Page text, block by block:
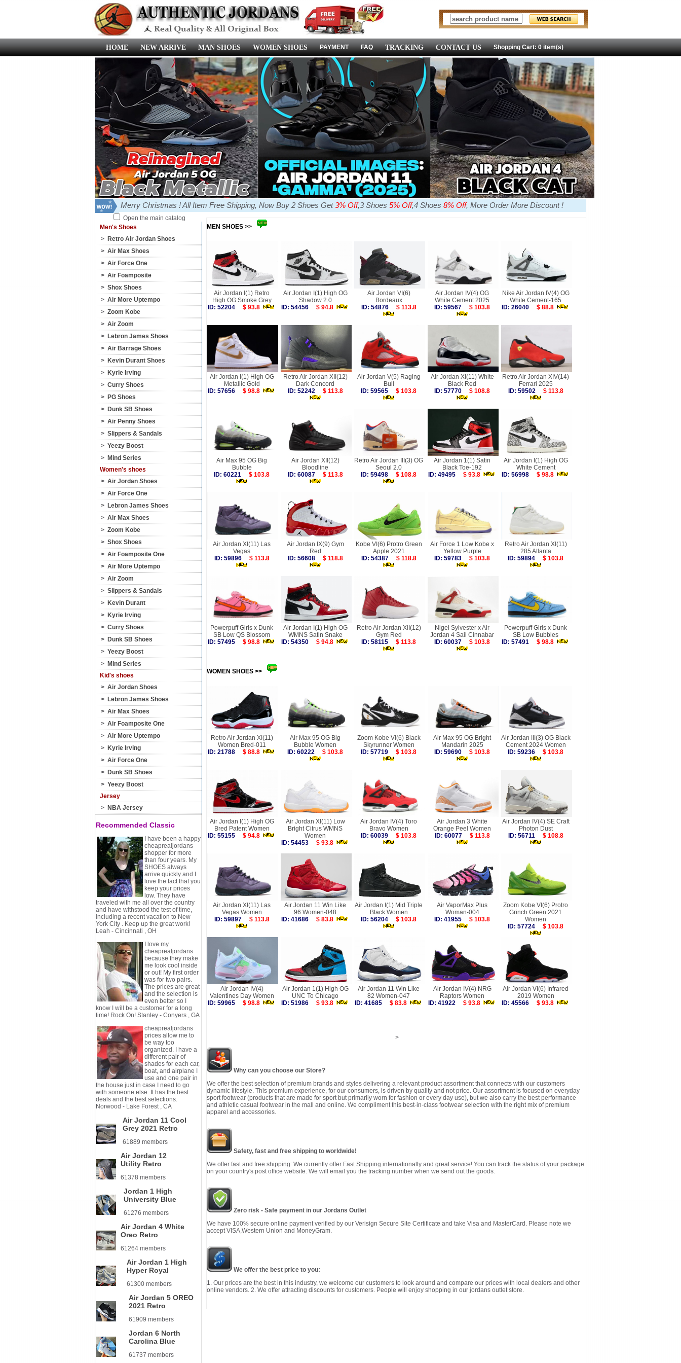
HOME NEW ARRIVE MAN SHOES WOMEN SHOES PAYMENT FAQ TRACKING CONTACT US Shopping Cart: 0 item(s)
Merry Christmas ! All Item Free Shipping, Now Buy 2 Shoes Get3% Off,3 Shoes 5% Off,4 Shoes 8% Off, More Order More Discount !
Open the main catalog
Men's Shoes
> Retro Air Jordan Shoes
> Air Max Shoes
> Air Force One
> Air Foamposite
> Shox Shoes
> Air More Uptempo
> Zoom Kobe
> Air Zoom
> Lebron James Shoes
> Air Barrage Shoes
> Kevin Durant Shoes
> Kyrie Irving
> Curry Shoes
> PG Shoes
> Dunk SB Shoes
> Air Penny Shoes
> Slippers & Sandals
> Yeezy Boost
> Mind Series
Women's shoes
> Air Jordan Shoes
> Air Force One
> Lebron James Shoes
> Air Max Shoes
> Zoom Kobe
> Shox Shoes
> Air Foamposite One
> Air More Uptempo
> Air Zoom
> Slippers & Sandals
> Kevin Durant
> Kyrie Irving
> Curry Shoes
> Dunk SB Shoes
> Yeezy Boost
> Mind Series
Kid's shoes
> Air Jordan Shoes
> Lebron James Shoes
> Air Max Shoes
> Air Foamposite One
> Air More Uptempo
> Kyrie Irving
> Air Force One
> Dunk SB Shoes
> Yeezy Boost
Jersey
> NBA Jersey
Recommended Classic
I have been a happy
cheaprealjordans
shopper for more
than four years. My
SHOES always
arrive quickly and I
love the fact that you
keep your prices
low. They have
traveled with me all over the country
and have withstood the test of time,
including a recent vacation to New
York City . Keep up the great work!
Leah - Cincinnati , OH
I love my
cheaprealjordans
because they make
me look cool inside
or out! My first order
was for two pairs.
The prices are great
and the selection is
even better so I
know I will be a customer for a long
time! Rock On! Stanley - Conyers , GA
cheaprealjordans
prices allow me to
be way too
organized. I have a
different pair of
shades for each car,
boat, and airplane I
use and one pair in
the house just in case I need to go
with someone else. It has the best
deals and the best selections.
Norwood - Lake Forest , CA
Air Jordan 11 Cool
Grey 2021 Retro
61889 members
Air Jordan 12
Utility Retro
61378 members
Jordan 1 High
University Blue
61276 members
Air Jordan 4 White
Oreo Retro
61264 members
Air Jordan 1 High
Hyper Royal
61300 members
Air Jordan 5 OREO
2021 Retro
61909 members
Jordan 6 North
Carolina Blue
61737 members
MEN SHOES >>
Air Jordan I(1) Retro
High OG Smoke Grey
ID: 52204
$ 93.8
Air Jordan I(1) High OG
Shadow 2.0
ID: 54456
$ 94.8
Air Jordan VI(6)
Bordeaux
ID: 54876
$ 113.8
Air Jordan IV(4) OG
White Cement 2025
ID: 59567
$ 103.8
Nike Air Jordan IV(4) OG
White Cement-165
ID: 26040
$ 88.8
Air Jordan I(1) High OG
Metallic Gold
ID: 57656
$ 98.8
Retro Air Jordan XII(12)
Dark Concord
ID: 52242
$ 113.8
Air Jordan V(5) Raging
Bull
ID: 59565
$ 103.8
Air Jordan XI(11) White
Black Red
ID: 57770
$ 108.8
Retro Air Jordan XIV(14)
Ferrari 2025
ID: 59502
$ 113.8
Air Max 95 OG Big
Bubble
ID: 60221
$ 103.8
Air Jordan XII(12)
Bloodline
ID: 60087
$ 113.8
Retro Air Jordan III(3) OG
Seoul 2.0
ID: 59498
$ 108.8
Air Jordan 1(1) Satin
Black Toe-192
ID: 49495
$ 93.8
Air Jordan I(1) High OG
White Cement
ID: 56998
$ 98.8
Air Jordan XI(11) Las
Vegas
ID: 59896
$ 113.8
Air Jordan IX(9) Gym
Red
ID: 56608
$ 118.8
Kobe VI(6) Protro Green
Apple 2021
ID: 54387
$ 118.8
Air Force 1 Low Kobe x
Yellow Purple
ID: 59783
$ 103.8
Retro Air Jordan XI(11)
285 Atlanta
ID: 59894
$ 103.8
Powerpuff Girls x Dunk
SB Low QS Blossom
ID: 57495
$ 98.8
Air Jordan I(1) High OG
WMNS Satin Snake
ID: 54350
$ 94.8
Retro Air Jordan XII(12)
Gym Red
ID: 58115
$ 113.8
Nigel Sylvester x Air
Jordan 4 Sail Cinnabar
ID: 60037
$ 103.8
Powerpuff Girls x Dunk
SB Low Bubbles
ID: 57491
$ 98.8
WOMEN SHOES >>
Retro Air Jordan XI(11)
Women Bred-011
ID: 21788
$ 88.8
Air Max 95 OG Big
Bubble Women
ID: 60222
$ 103.8
Zoom Kobe VI(6) Black
Skyrunner Women
ID: 57719
$ 103.8
Air Max 95 OG Bright
Mandarin 2025
ID: 59690
$ 103.8
Air Jordan III(3) OG Black
Cement 2024 Women
ID: 59236
$ 103.8
Air Jordan I(1) High OG
Bred Patent Women
ID: 55155
$ 94.8
Air Jordan XI(11) Low
Bright Citrus WMNS
Women
ID: 54453
$ 93.8
Air Jordan IV(4) Toro
Bravo Women
ID: 60039
$ 103.8
Air Jordan 3 White
Orange Peel Women
ID: 60077
$ 113.8
Air Jordan IV(4) SE Craft
Photon Dust
ID: 56711
$ 108.8
Air Jordan XI(11) Las
Vegas Women
ID: 59897
$ 113.8
Air Jordan 11 Win Like
96 Women-048
ID: 41686
$ 83.8
Air Jordan I(1) Mid Triple
Black Women
ID: 56204
$ 103.8
Air VaporMax Plus
Woman-004
ID: 41955
$ 103.8
Zoom Kobe VI(6) Protro
Grinch Green 2021
Women
ID: 57724
$ 103.8
Air Jordan IV(4)
Valentines Day Women
ID: 59965
$ 98.8
Air Jordan 1(1) High OG
UNC To Chicago
ID: 51986
$ 93.8
Air Jordan 11 Win Like
82 Women-047
ID: 41685
$ 83.8
Air Jordan IV(4) NRG
Raptors Women
ID: 41922
$ 93.8
Air Jordan VI(6) Infrared
2019 Women
ID: 45566
$ 93.8
>
Why can you choose our Store?
We offer the best selection of premium brands and styles delivering a relevant product assortment that connects with our customers
dynamic lifestyle. This premium experience, for our consumers, is driven by quality and not price. Our assortment is focused on everyday
sport footwear (products that are made for sport but primarily worn for fashion or every day use), but we also carry the best performance
and athletic casual footwear in the mall and online. We compliment this best-in-class footwear selection with the right mix of premium
apparel and accessories.
Safety, fast and free shipping to worldwide!
We offer fast and free shipping: We currently offer Fast Shipping internationally and great service! You can track the status of your package
on your country's post office website. We will email you the tracking number when we send out the goods.
Zero risk - Safe payment in our Jordans Outlet
We have 100% secure online payment verified by our Verisign Secure Site Certificate and take Visa and MasterCard. Please note we
accept VISA,Western Union and MoneyGram.
We offer the best price to you:
1. Our prices are the best in this industry, we welcome our customers to look around and compare our prices with local dealers and other
online vendors. 2. We offer attracting discounts for customers. People will enjoy shopping in our jordans outlet store.